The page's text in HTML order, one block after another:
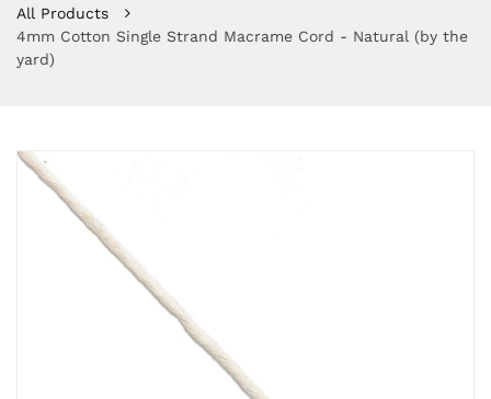
All Products
4mm Cotton Single Strand Macrame Cord - Natural (by the
yard)